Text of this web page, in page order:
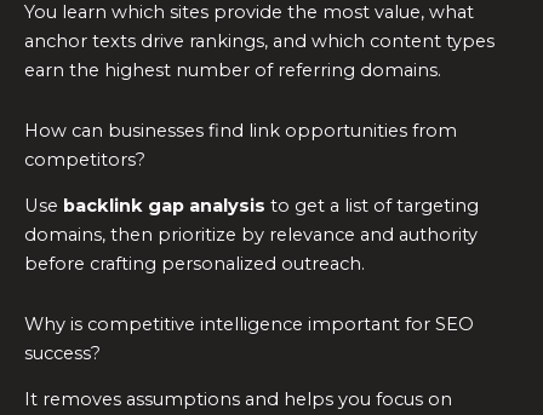
You learn which sites provide the most value, what
anchor texts drive rankings, and which content types
earn the highest number of referring domains.
How can businesses find link opportunities from
competitors?
Use backlink gap analysis to get a list of targeting
domains, then prioritize by relevance and authority
before crafting personalized outreach.
Why is competitive intelligence important for SEO
success?
It removes assumptions and helps you focus on